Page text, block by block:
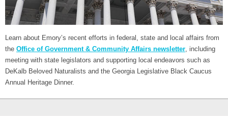
Learn about Emory’s recent efforts in federal, state and local affairs from
the Office of Government & Community Affairs newsletter, including
meeting with state legislators and supporting local endeavors such as
DeKalb Beloved Naturalists and the Georgia Legislative Black Caucus
Annual Heritage Dinner.